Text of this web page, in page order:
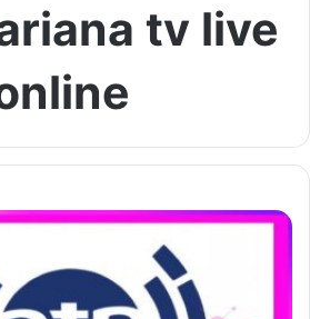
tv live